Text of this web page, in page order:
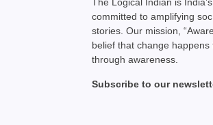
The Logical Indian is
committed to amplifying
stories. Our mission,
belief that change
through awareness.
Subscribe to our